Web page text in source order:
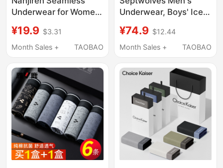
Underwear for Women,
Yoga Fitness Summer
Thin Triangle Shorts
¥19.9 $3.31
Month Sales +
TAOBAO
Underwear, Boys' Ice
Briefs, Men's Summer
Cool Modal Boxer
¥74.9 $12.44
Month Sales +
TAOBAO